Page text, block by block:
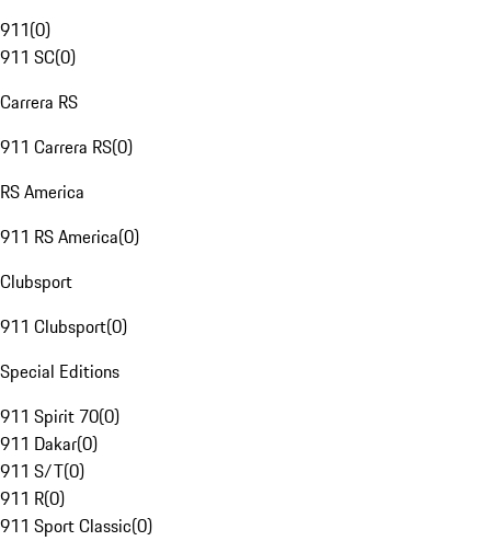
911(0)
911 SC(0)
Carrera RS
911 Carrera RS(0)
RS America
911 RS America(0)
Clubsport
911 Clubsport(0)
Special Editions
911 Spirit 70(0)
911 Dakar(0)
911 S/T(0)
911 R(0)
911 Sport Classic(0)